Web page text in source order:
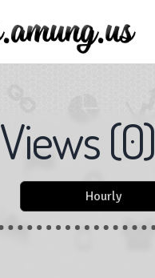
Views(0)
Hourly